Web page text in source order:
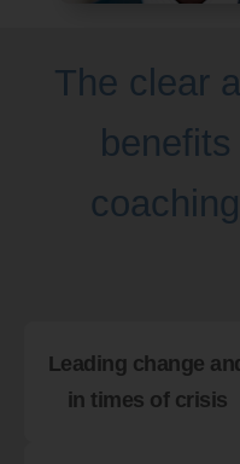
The clear
Leading change
in times of crisis